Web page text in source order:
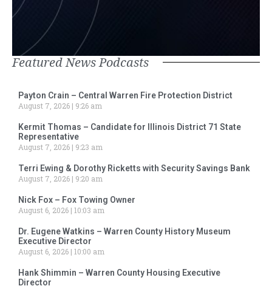
Featured News Podcasts
Payton Crain – Central Warren Fire Protection District
August 7, 2026
9:26 am
Kermit Thomas – Candidate for Illinois District 71 State
Representative
August 7, 2026
9:23 am
Terri Ewing & Dorothy Ricketts with Security Savings Bank
August 7, 2026
9:20 am
Nick Fox – Fox Towing Owner
August 6, 2026 10:03 am
Dr. Eugene Watkins – Warren County History Museum
Executive Director
August 6, 2026 10:00 am
Hank Shimmin – Warren County Housing Executive
Director